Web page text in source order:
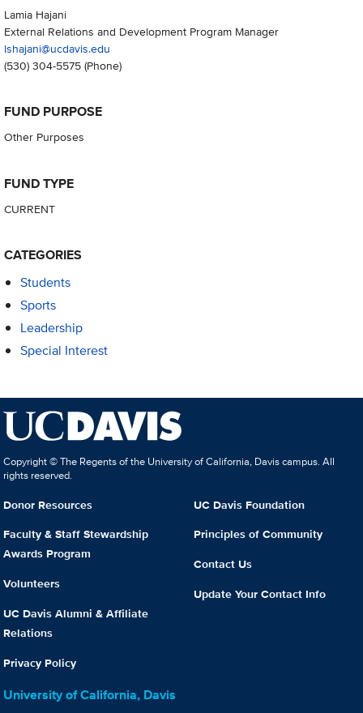
Lamia Hajani
External Relations and Development Program Manager
lshajani@ucdavis.edu
(530) 304-5575(Phone)
FUND PURPOSE
Other Purposes
FUND TYPE
CURRENT
CATEGORIES
Students
Sports
Leadership
Special Interest
Copyright © The Regents of the University of California, Davis campus. All
rights reserved.
Donor Resources
Faculty & Staff Stewardship
Awards Program
Volunteers
UC Davis Alumni & Affiliate
Relations
Privacy Policy
UC Davis Foundation
Principles of Community
Contact Us
Update Your Contact Info
University of California, Davis